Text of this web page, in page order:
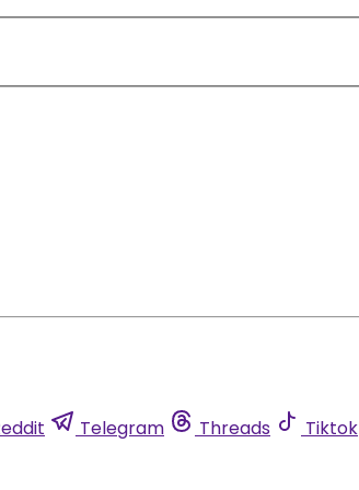
Telegram Threads Tiktok